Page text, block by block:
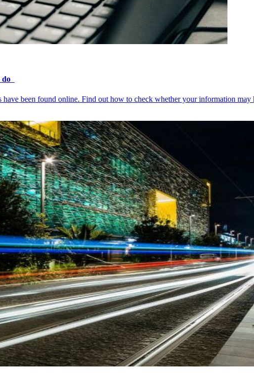
do
have been found online. Find out how to check whether your information